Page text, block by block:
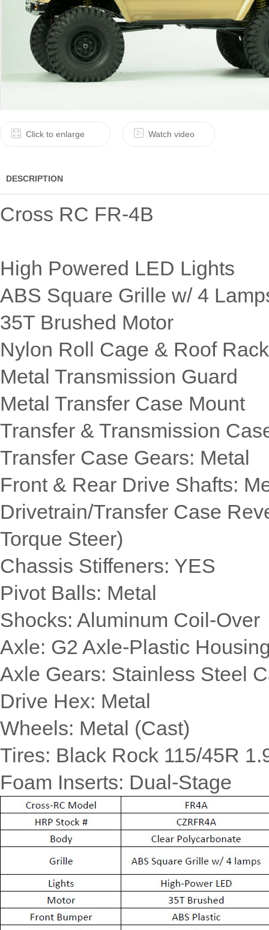
Click to enlarge Watch video
DESCRIPTION
Cross RC FR-4B
High Powered LED Lights
ABS Square Grille w/ 4
35T Brushed Motor
Nylon Roll Cage & Roof Rack
Metal Transmission Guard
Metal Transfer Case Mount
Transfer & Transmission
Transfer Case Gears: Metal
Front & Rear Drive Shafts:
Drivetrain/Transfer Case
Torque Steer)
Chassis Stiffeners: YES
Pivot Balls: Metal
Shocks: Aluminum Coil-Over
Axle: G2 Axle-Plastic
Axle Gears: Stainless Steel
Drive Hex: Metal
Wheels: Metal (Cast)
Tires: Black Rock 115/45R
Foam Inserts: Dual-Stage